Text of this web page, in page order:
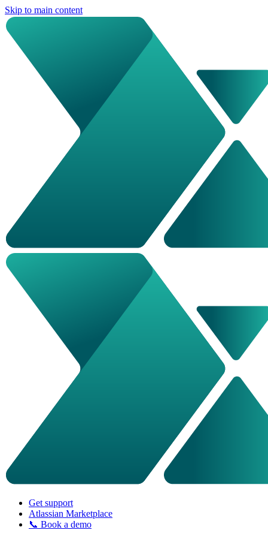
Skip to main content
Get support
Atlassian Marketplace
📞 Book a demo